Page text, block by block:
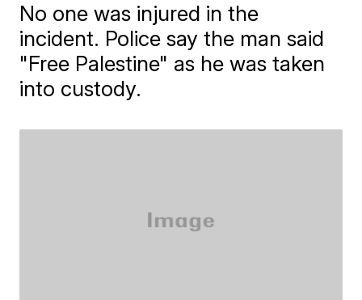
No one was injured in the
incident. Police say the man said
"Free Palestine" as he was taken
into custody.